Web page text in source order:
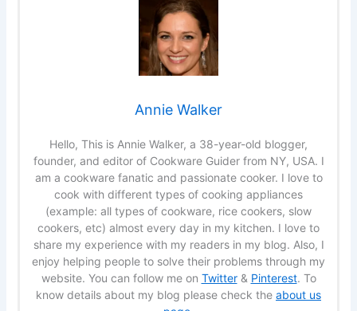
Annie Walker
Hello, This is Annie Walker, a 38-year-old blogger,
founder, and editor of Cookware Guider from NY, USA. I
am a cookware fanatic and passionate cooker. I love to
cook with different types of cooking appliances
(example: all types of cookware, rice cookers, slow
cookers, etc) almost every day in my kitchen. I love to
share my experience with my readers in my blog. Also, I
enjoy helping people to solve their problems through my
website. You can follow me on Twitter& Pinterest. To
know details about my blog please check the about us